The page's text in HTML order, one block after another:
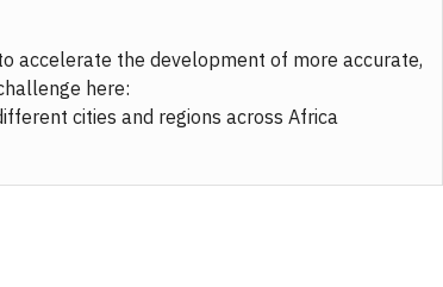
accelerate the development of more accurate,
here:
cities and regions across Africa